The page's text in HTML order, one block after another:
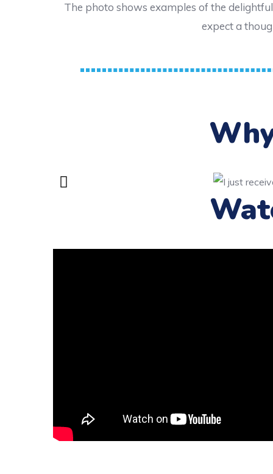
The photo shows examples of the
expect a